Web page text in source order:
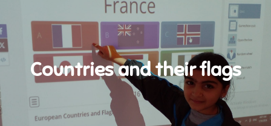
Countries and their flags